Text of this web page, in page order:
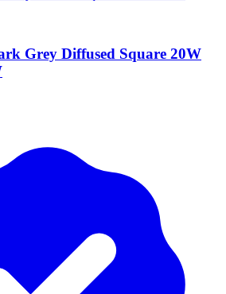
Grey Diffused Square 20W